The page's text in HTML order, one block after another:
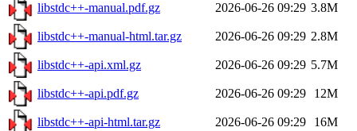
libstdc++-manual.pdf.gz 2026-06-26 09:29 3.8M
libstdc++-manual-html.tar.gz 2026-06-26 09:29 2.8M
libstdc++-api.xml.gz 2026-06-26 09:29 5.7M
libstdc++-api.pdf.gz 2026-06-26 09:29 12M
libstdc++-api-html.tar.gz 2026-06-26 09:29 16M